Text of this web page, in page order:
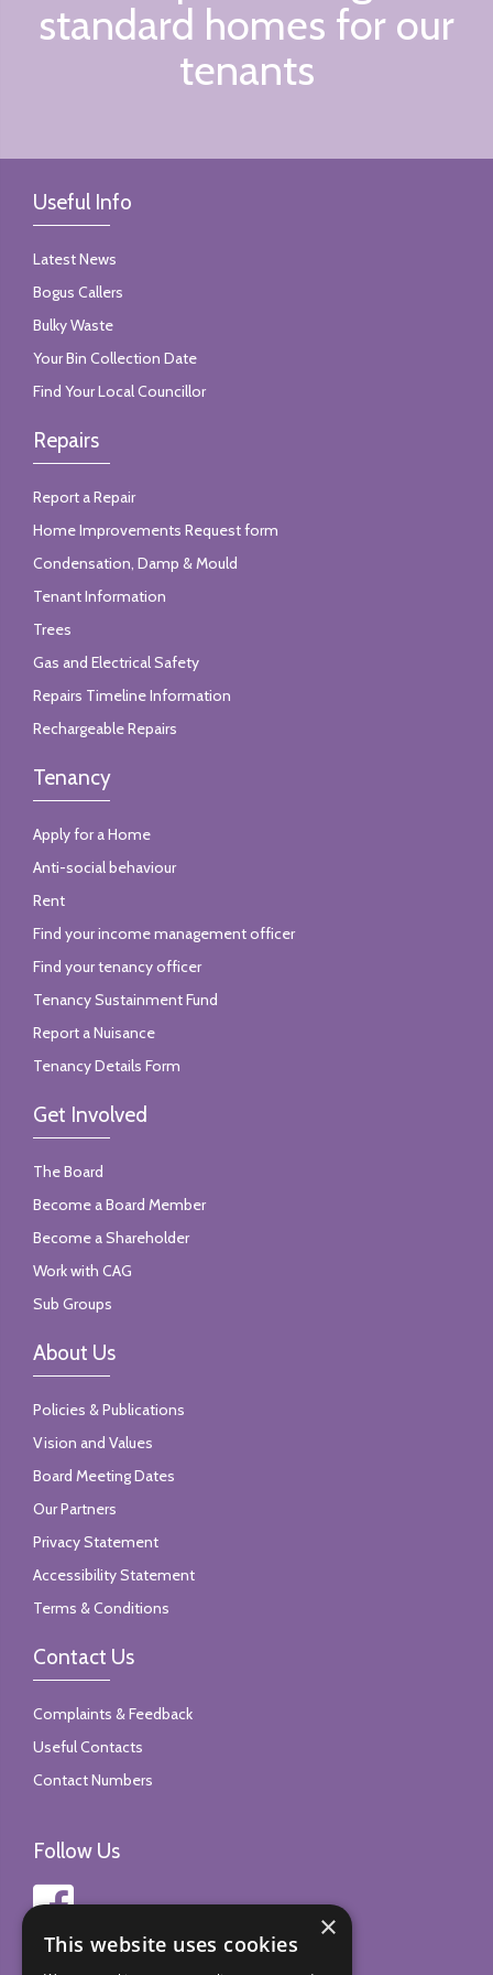
standard homes for our
tenants
Useful Info
Latest News
Bogus Callers
Bulky Waste
Your Bin Collection Date
Find Your Local Councillor
Repairs
Report a Repair
Home Improvements Request form
Condensation, Damp & Mould
Tenant Information
Trees
Gas and Electrical Safety
Repairs Timeline Information
Rechargeable Repairs
Tenancy
Apply for a Home
Anti-social behaviour
Rent
Find your income management officer
Find your tenancy officer
Tenancy Sustainment Fund
Report a Nuisance
Tenancy Details Form
Get Involved
The Board
Become a Board Member
Become a Shareholder
Work with CAG
Sub Groups
About Us
Policies & Publications
Vision and Values
Board Meeting Dates
Our Partners
Privacy Statement
Accessibility Statement
Terms & Conditions
Contact Us
Complaints & Feedback
Useful Contacts
Contact Numbers
Follow Us
×
This website uses cookies